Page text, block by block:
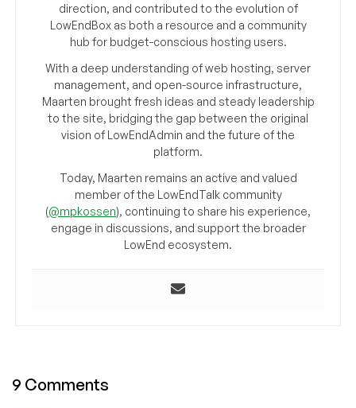
direction, and contributed to the evolution of
LowEndBox as both a resource and a community
hub for budget-conscious hosting users.
With a deep understanding of web hosting, server
management, and open-source infrastructure,
Maarten brought fresh ideas and steady leadership
to the site, bridging the gap between the original
vision of LowEndAdmin and the future of the
platform.
Today, Maarten remains an active and valued
member of the LowEndTalk community
(@mpkossen), continuing to share his experience,
engage in discussions, and support the broader
LowEnd ecosystem.
9 Comments